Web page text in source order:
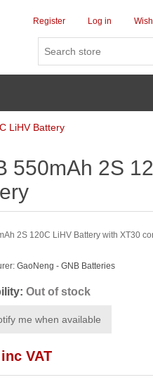
Register Log in
LiHV Battery
550mAh 2S
2S 120C LiHV Battery with XT30
GaoNeng - GNB Batteries
Out of stock
me when available
VAT